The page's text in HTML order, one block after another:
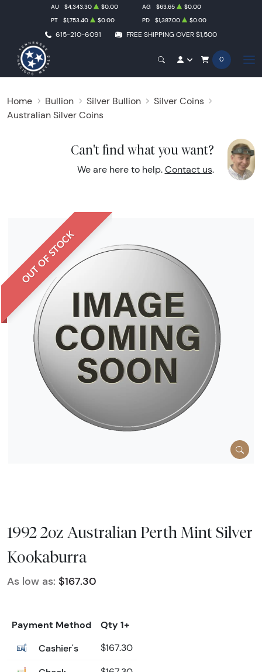
615-210-6091 FREE SHIPPING OVER $1,500
AU $4,343.30 $0.00 AG $63.65
$0.00
PT
$1,753.40 $0.00 PD $1,387.00 $0.00
0
Home Bullion Silver Bullion
Silver Coins
Australian Silver Coins
Can't find what you want?
We are here to help. Contact us.
OUT OF STOCK
1992 2oz Australian Perth Mint Silver
Kookaburra
As low as: $167.30
Payment Method
Qty 1+
Cashier's
$167.30